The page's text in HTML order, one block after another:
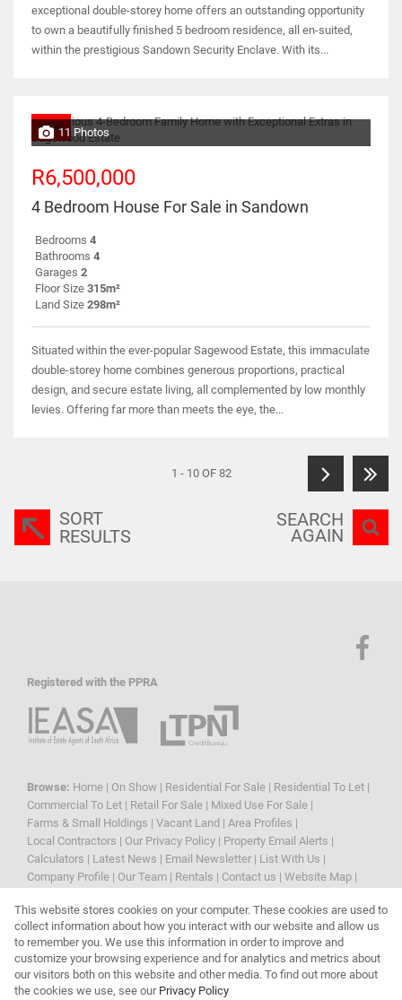
exceptional double-storey home offers an outstanding opportunity
to own a beautifully finished 5 bedroom residence, all en-suited,
within the prestigious Sandown Security Enclave. With its...
NEW11 Photos
R6,500,000
4 Bedroom House For Sale in Sandown
Bedrooms 4
Bathrooms 4
Garages 2
Floor Size 315m²
Land Size 298m²
Situated within the ever-popular Sagewood Estate, this immaculate
double-storey home combines generous proportions, practical
design, and secure estate living, all complemented by low monthly
levies. Offering far more than meets the eye, the...
1 - 10 OF 82
SORT
RESULTS
SEARCH
AGAIN
Registered with the PPRA
Browse: Home | On Show | Residential For Sale | Residential To Let |
Commercial To Let | Retail For Sale | Mixed Use For Sale |
Farms & Small Holdings | Vacant Land | Area Profiles |
Local Contractors | Our Privacy Policy | Property Email Alerts |
Calculators | Latest News | Email Newsletter | List With Us |
Company Profile | Our Team | Rentals | Contact us | Website Map |
Property:Residential To Let|Residential For Sale
This website stores cookies on your computer. These cookies are used to
collect information about how you interact with our website and allow us
to remember you. We use this information in order to improve and
customize your browsing experience and for analytics and metrics about
our visitors both on this website and other media. To find out more about
the cookies we use, see our Privacy Policy